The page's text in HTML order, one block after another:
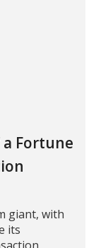
Fortune
giant, with
its